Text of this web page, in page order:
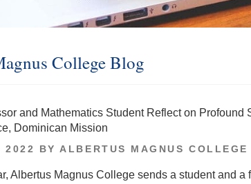
College Blog
and Mathematics Student Reflect on Profound
Dominican Mission
2022 BY ALBERTUS MAGNUS COLLEGE
Albertus Magnus College sends a student and a